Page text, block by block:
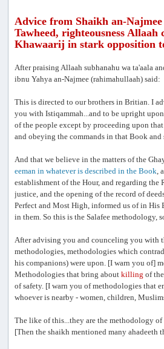
Advice from Shaikh an-
Tawheed, righteousness
Khawaarij in stark opposition
After praising Allaah subhanahu wa ta'aala
ibnu Yahya an-Najmee (rahimahullaah) said:
This is directed to our brothers in Britian. I
you with Istiqammah...and to be upright
of the people except by proceeding upon
and obeying the commands in that Book
And that we believe in the matters of the
eeman in whatever is described in the Book,
establishment of the Hour, and regarding
justice, and the opening of the record of
Perfect and Most High, informed us of in His
in them. So this is the Salafee methodology,
After advising you and counceling you with
methodologies, methodologies which
his companions) were upon. [I warn you of]
Methodologies that bring about killing of
of safety. [I warn you of methodologies that
whoever is nearby - women, children,
The like of this...they are the methodology
[Then the shaikh mentioned many ahadeeth